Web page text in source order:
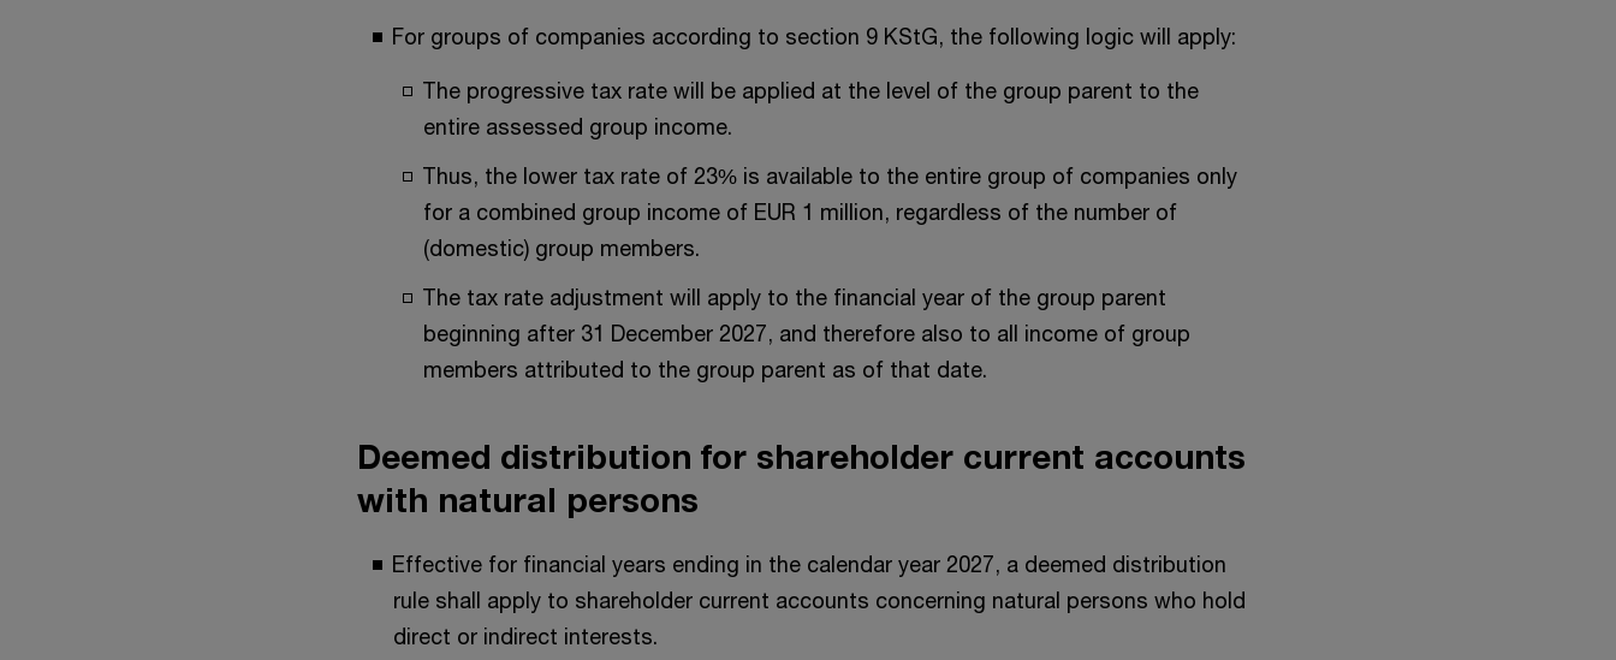
For groups of companies according to section 9 KStG, the following logic will apply:
The progressive tax rate will be applied at the level of the group parent to the
entire assessed group income.
Thus, the lower tax rate of 23% is available to the entire group of companies only
for a combined group income of EUR 1 million, regardless of the number of
(domestic) group members.
The tax rate adjustment will apply to the financial year of the group parent
beginning after 31 December 2027, and therefore also to all income of group
members attributed to the group parent as of that date.
Deemed distribution for shareholder current accounts
with natural persons
Effective for financial years ending in the calendar year 2027, a deemed distribution
rule shall apply to shareholder current accounts concerning natural persons who hold
direct or indirect interests.